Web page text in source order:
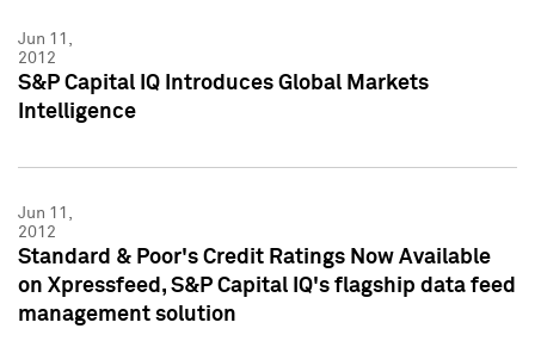
Jun 11,
2012
S&P Capital IQ Introduces Global Markets
Intelligence
Jun 11,
2012
Standard & Poor's Credit Ratings Now Available
on Xpressfeed, S&P Capital IQ's flagship data feed
management solution